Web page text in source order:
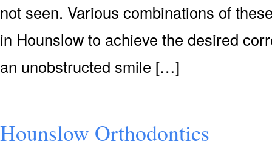
not seen. Various combinations of
in Hounslow to achieve the desired
an unobstructed smile […]
Hounslow Orthodontics